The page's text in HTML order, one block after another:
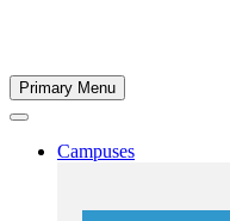
Primary Menu
Campuses